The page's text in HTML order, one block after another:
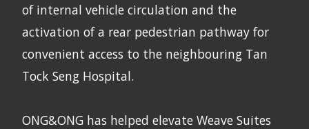
of internal vehicle circulation and the
activation of a rear pedestrian pathway for
convenient access to the neighbouring Tan
Tock Seng Hospital.
ONG&ONG has helped elevate Weave Suites